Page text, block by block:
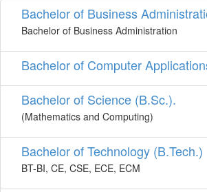
Bachelor of Business
Bachelor of Business Administration
Bachelor of Computer
Bachelor of Science (B.Sc.).
(Mathematics and Computing)
Bachelor of Technology (B.Tech.)
BT-BI, CE, CSE, ECE, ECM